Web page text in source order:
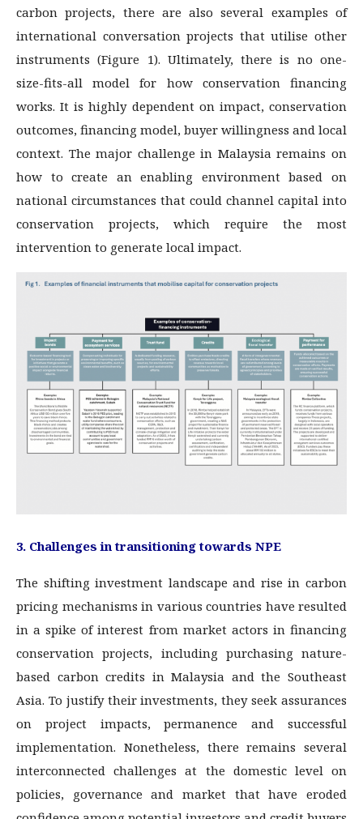
carbon projects, there are also several examples of
international conversation projects that utilise other
instruments (Figure 1). Ultimately, there is no one-
size-fits-all model for how conservation financing
works. It is highly dependent on impact, conservation
outcomes, financing model, buyer willingness and local
context. The major challenge in Malaysia remains on
how to create an enabling environment based on
national circumstances that could channel capital into
conservation projects, which require the most
intervention to generate local impact.
3. Challenges in transitioning towards NPE
The shifting investment landscape and rise in carbon
pricing mechanisms in various countries have resulted
in a spike of interest from market actors in financing
conservation projects, including purchasing nature-
based carbon credits in Malaysia and the Southeast
Asia. To justify their investments, they seek assurances
on project impacts, permanence and successful
implementation. Nonetheless, there remains several
interconnected challenges at the domestic level on
policies, governance and market that have eroded